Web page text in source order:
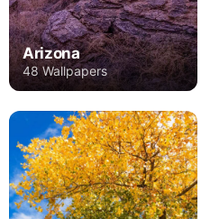
Arizona
48 Wallpapers